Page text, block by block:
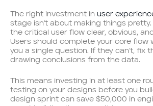
The right investment inuser
stage isn’t about making things pretty.
the critical user flow clear, obvious,
Users should complete your core flow
you a single question. If they can’t, fix
drawing conclusions from the data.
This means investing in at least one
testing on your designs before you
design sprint can save $50,000 in